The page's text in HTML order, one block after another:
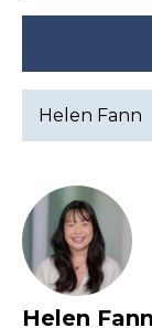
Active
filter
Helen Fann
Helen Fann